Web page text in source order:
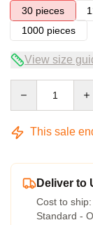
30 pieces
1000 pieces
View size
This sale
Deliver to
Cost to ship:
Standard -